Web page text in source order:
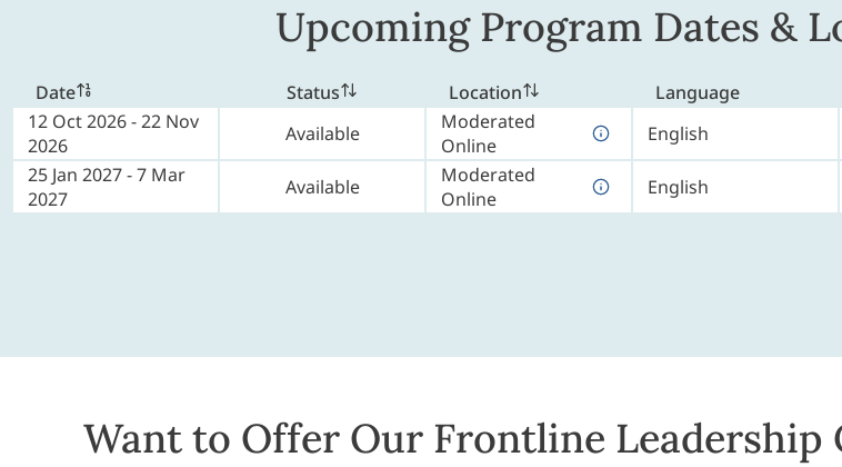
Upcoming Program Dates &
Date Status Location Language
12 Oct 2026 - 22 Nov
2026
Available
Moderated
Online
English
25 Jan 2027 - 7 Mar
2027
Available
Moderated
Online
English
Want to Offer Our Frontline